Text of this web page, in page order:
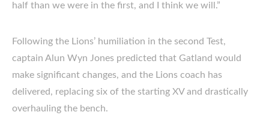
half than we were in the first, and I think we will.”
Following the Lions’ humiliation in the second Test,
captain Alun Wyn Jones predicted that Gatland would
make significant changes, and the Lions coach has
delivered, replacing six of the starting XV and drastically
overhauling the bench.